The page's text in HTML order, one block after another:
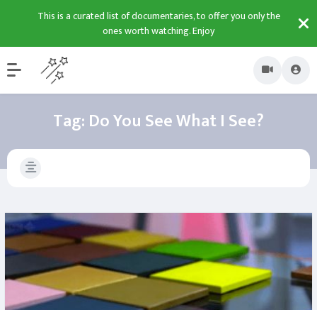
This is a curated list of documentaries, to offer you only the
ones worth watching. Enjoy
Tag: Do You See What I See?